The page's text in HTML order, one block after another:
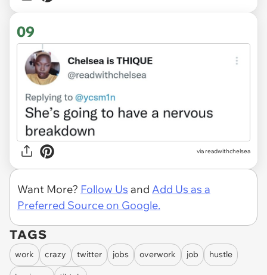
09
via readwithchelsea
Want More? Follow Us and Add Us as a
Preferred Source on Google.
TAGS
work crazy twitter jobs overwork job hustle